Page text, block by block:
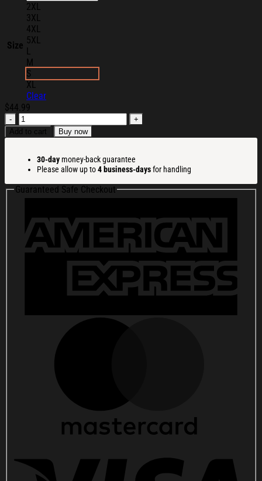
Size
2XL
3XL
4XL
5XL
L
M
S
XL
Clear
$44.99
Viall
Files
Merch
Podcast
Hoodie
Christmas
Gifts
Husband
quantity
Add to cart Buy now
30-day money-back guarantee
Please allow up to4 business-daysfor handling
Guaranteed Safe Checkout